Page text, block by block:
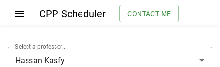
CPP Scheduler CONTACT ME
Select a professor...